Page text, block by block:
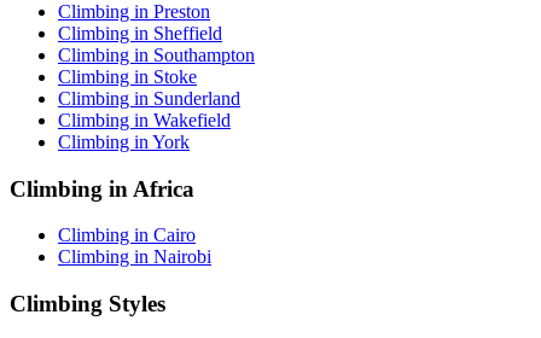
Climbing in Preston
Climbing in Sheffield
Climbing in Southampton
Climbing in Stoke
Climbing in Sunderland
Climbing in Wakefield
Climbing in York
Climbing in Africa
Climbing in Cairo
Climbing in Nairobi
Climbing Styles